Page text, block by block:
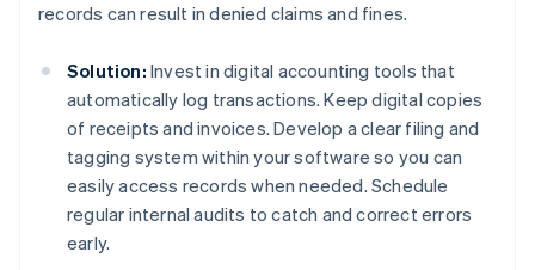
records can result in denied claims and fines.
Solution: Invest in digital accounting tools that
automatically log transactions. Keep digital copies
of receipts and invoices. Develop a clear filing and
tagging system within your software so you can
easily access records when needed. Schedule
regular internal audits to catch and correct errors
early.